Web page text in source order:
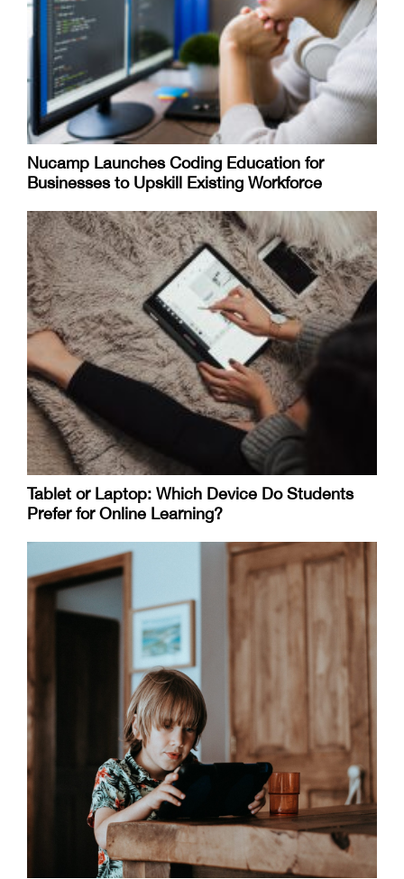
Nucamp Launches Coding Education for
Businesses to Upskill Existing Workforce
Tablet or Laptop: Which Device Do Students
Prefer for Online Learning?